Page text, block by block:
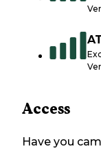
Access
Have you